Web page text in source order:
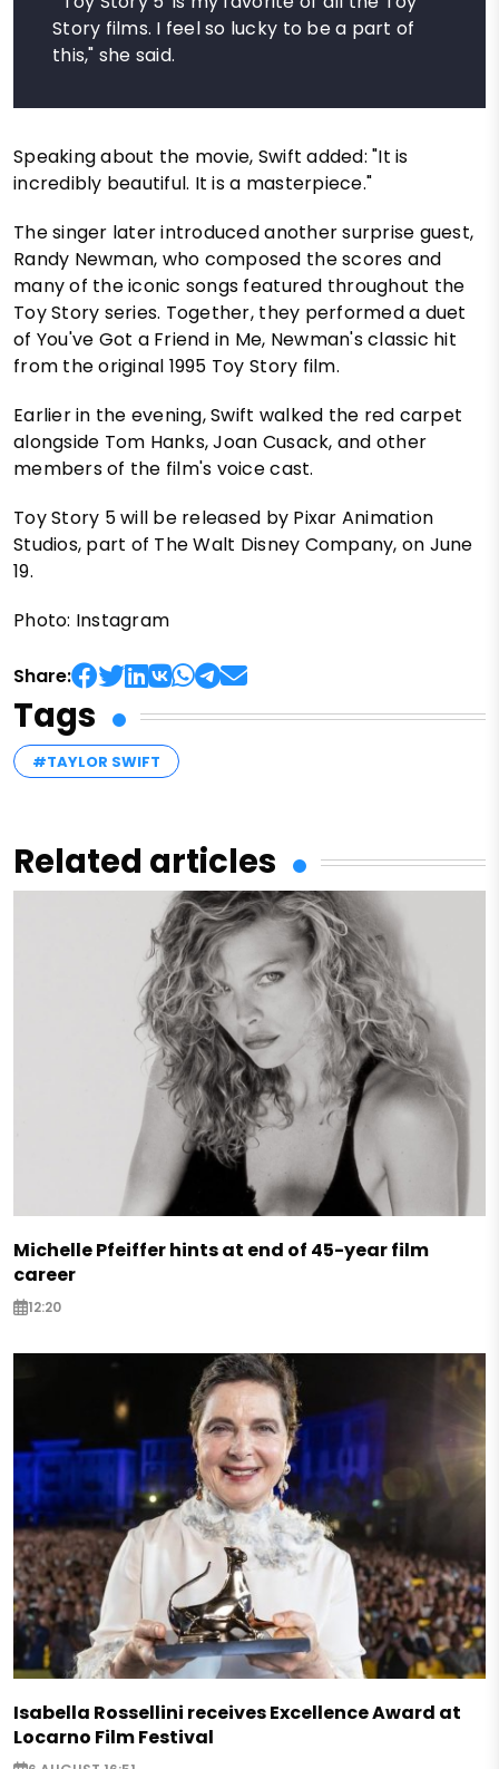
Story films. I feel so lucky to be a part of
this," she said.
Speaking about the movie, Swift added: "It is
incredibly beautiful. It is a masterpiece."
The singer later introduced another surprise guest,
Randy Newman, who composed the scores and
many of the iconic songs featured throughout the
Toy Story series. Together, they performed a duet
of You've Got a Friend in Me, Newman's classic hit
from the original 1995 Toy Story film.
Earlier in the evening, Swift walked the red carpet
alongside Tom Hanks, Joan Cusack, and other
members of the film's voice cast.
Toy Story 5 will be released by Pixar Animation
Studios, part of The Walt Disney Company, on June
19.
Photo: Instagram
Share:
Tags
#TAYLOR SWIFT
Related articles
Michelle Pfeiffer hints at end of 45-year film
career
12:20
Isabella Rossellini receives Excellence Award at
Locarno Film Festival